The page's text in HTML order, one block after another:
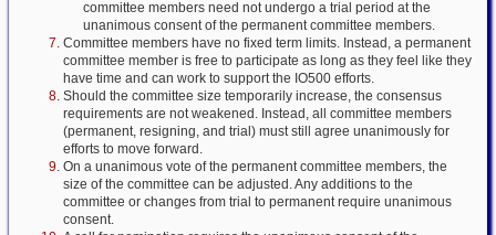
committee members need not undergo a trial period at the
unanimous consent of the permanent committee members.
Committee members have no fixed term limits. Instead, a permanent
committee member is free to participate as long as they feel like they
have time and can work to support the IO500 efforts.
Should the committee size temporarily increase, the consensus
requirements are not weakened. Instead, all committee members
(permanent, resigning, and trial) must still agree unanimously for
efforts to move forward.
On a unanimous vote of the permanent committee members, the
size of the committee can be adjusted. Any additions to the
committee or changes from trial to permanent require unanimous
consent.